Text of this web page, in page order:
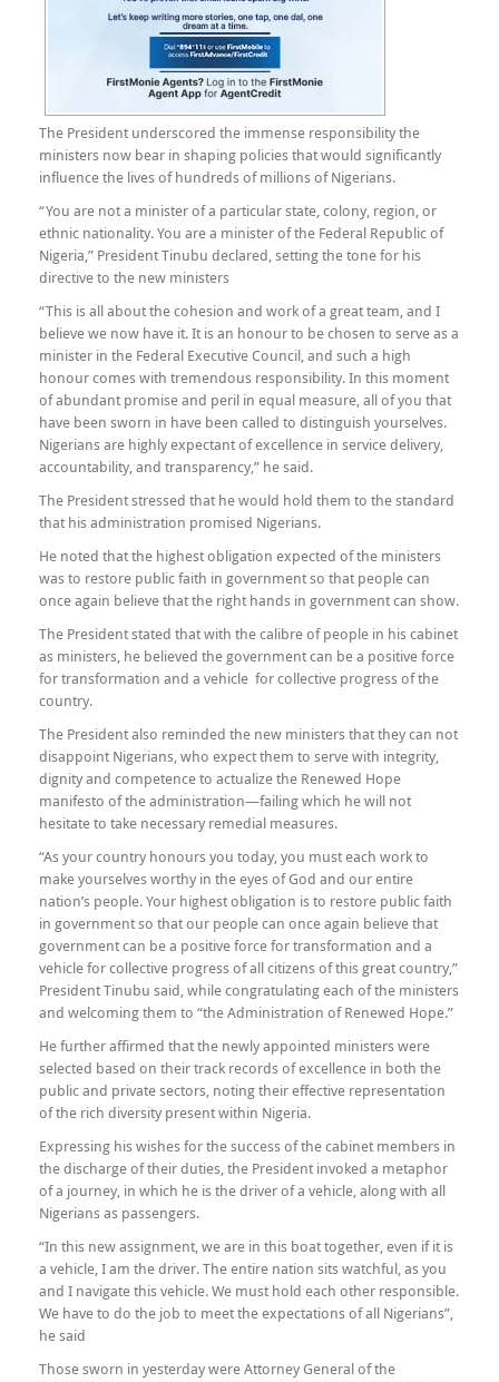
The President underscored the immense responsibility the
ministers now bear in shaping policies that would significantly
influence the lives of hundreds of millions of Nigerians.
“You are not a minister of a particular state, colony, region, or
ethnic nationality. You are a minister of the Federal Republic of
Nigeria,” President Tinubu declared, setting the tone for his
directive to the new ministers
“This is all about the cohesion and work of a great team, and I
believe we now have it. It is an honour to be chosen to serve as a
minister in the Federal Executive Council, and such a high
honour comes with tremendous responsibility. In this moment
of abundant promise and peril in equal measure, all of you that
have been sworn in have been called to distinguish yourselves.
Nigerians are highly expectant of excellence in service delivery,
accountability, and transparency,” he said.
The President stressed that he would hold them to the standard
that his administration promised Nigerians.
He noted that the highest obligation expected of the ministers
was to restore public faith in government so that people can
once again believe that the right hands in government can show.
The President stated that with the calibre of people in his cabinet
as ministers, he believed the government can be a positive force
for transformation and a vehicle for collective progress of the
country.
The President also reminded the new ministers that they can not
disappoint Nigerians, who expect them to serve with integrity,
dignity and competence to actualize the Renewed Hope
manifesto of the administration—failing which he will not
hesitate to take necessary remedial measures.
“As your country honours you today, you must each work to
make yourselves worthy in the eyes of God and our entire
nation’s people. Your highest obligation is to restore public faith
in government so that our people can once again believe that
government can be a positive force for transformation and a
vehicle for collective progress of all citizens of this great country,”
President Tinubu said, while congratulating each of the ministers
and welcoming them to “the Administration of Renewed Hope.”
He further affirmed that the newly appointed ministers were
selected based on their track records of excellence in both the
public and private sectors, noting their effective representation
of the rich diversity present within Nigeria.
Expressing his wishes for the success of the cabinet members in
the discharge of their duties, the President invoked a metaphor
of a journey, in which he is the driver of a vehicle, along with all
Nigerians as passengers.
“In this new assignment, we are in this boat together, even if it is
a vehicle, I am the driver. The entire nation sits watchful, as you
and I navigate this vehicle. We must hold each other responsible.
We have to do the job to meet the expectations of all Nigerians”,
he said
Those sworn in yesterday were Attorney General of the